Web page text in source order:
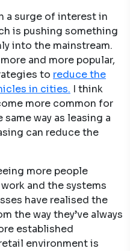
a surge of interest in
is pushing something
into the mainstream.
and more popular,
to reduce the
in cities. I think
more common for
way as leasing a
can reduce the
more people
and the systems
have realised the
the way they’ve always
established
environment is